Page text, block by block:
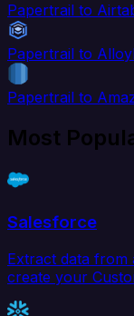
Papertrail to
Papertrail to
Papertrail to
Most
Salesforce
Extract data from
create your